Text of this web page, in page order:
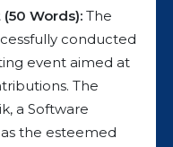
Words): The
conducted
event aimed at
The
a Software
the esteemed